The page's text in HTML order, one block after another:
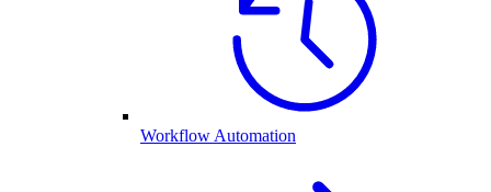
Workflow Automation